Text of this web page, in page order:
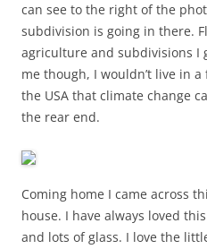
can see to the right of the
subdivision is going in there.
agriculture and subdivisions I
me though, I wouldn’t live in
the USA that climate change
the rear end.
Coming home I came across
house. I have always loved
and lots of glass. I love the